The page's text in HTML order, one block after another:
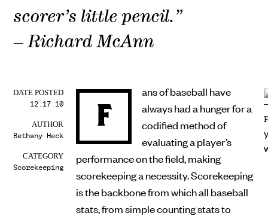
scorer’s little pencil.”
– Richard McAnn
DATE POSTED
12.17.10
AUTHOR
Bethany Heck
CATEGORY
Scorekeeping
F
ans of baseball have
always had a hunger for a
codified method of
evaluating a player’s
performance on the field, making
scorekeeping a necessity. Scorekeeping
is the backbone from which all baseball
stats, from simple counting stats to